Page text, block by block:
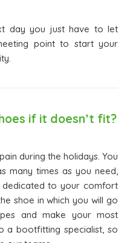
day you just have to let
point to start your
if it doesn’t fit?
during the holidays. You
many times as you need,
to your comfort
shoe in which you will go
and make your most
a bootfitting specialist, so